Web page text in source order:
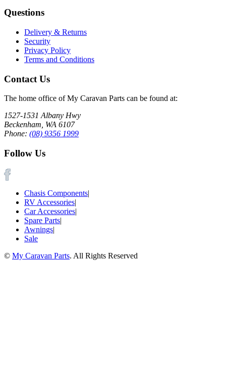
Questions
Delivery & Returns
Security
Privacy Policy
Terms and Conditions
Contact Us
The home office of My Caravan Parts can be found at:
1527-1531 Albany Hwy
Beckenham, WA 6107
Phone: (08) 9356 1999
Follow Us
Chasis Components|
RV Accessories|
Car Accessories|
Spare Parts|
Awnings|
Sale
© My Caravan Parts. All Rights Reserved